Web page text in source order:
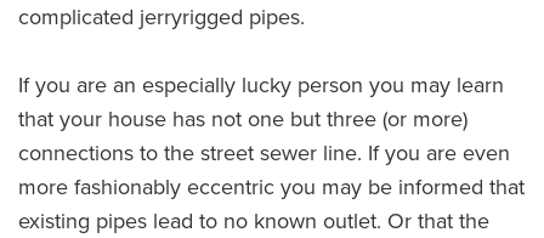
complicated jerryrigged pipes.
If you are an especially lucky person you may learn
that your house has not one but three (or more)
connections to the street sewer line. If you are even
more fashionably eccentric you may be informed that
existing pipes lead to no known outlet. Or that the